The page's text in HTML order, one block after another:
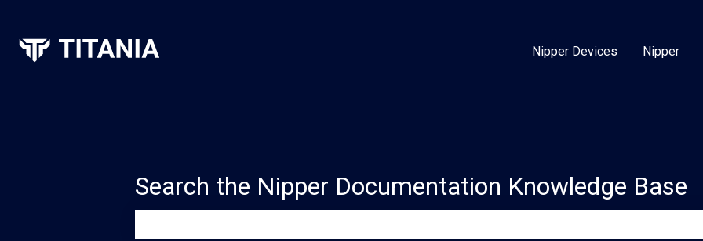
Nipper Devices Nipper
Search the Nipper Documentation Knowledge Base